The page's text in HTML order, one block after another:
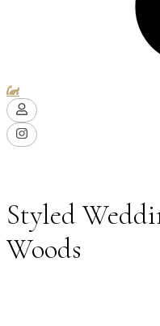
Cart
Styled
Woods